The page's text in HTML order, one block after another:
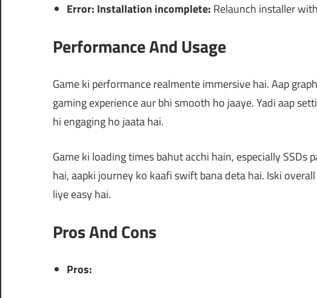
Error: Installation incomplete: Relaunch installer
Performance And Usage
Game ki performance realmente immersive hai. Aap
gaming experience aur bhi smooth ho jaaye. Yadi aap
hi engaging ho jaata hai.
Game ki loading times bahut acchi hain, especially SSDs
hai, aapki journey ko kaafi swift bana deta hai. Iski
liye easy hai.
Pros And Cons
Pros: